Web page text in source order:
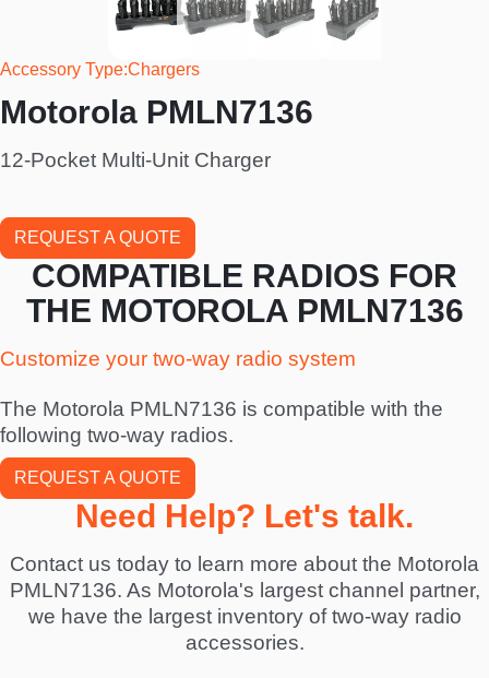
Accessory Type Chargers
Motorola PMLN7136
12-Pocket Multi-Unit Charger
REQUEST A QUOTE
COMPATIBLE RADIOS FOR
THE MOTOROLA PMLN7136
Customize your two-way radio system
The Motorola PMLN7136 is compatible with the
following two-way radios.
REQUEST A QUOTE
Need Help? Let's talk.
Contact us today to learn more about the Motorola
PMLN7136. As Motorola's largest channel partner,
we have the largest inventory of two-way radio
accessories.